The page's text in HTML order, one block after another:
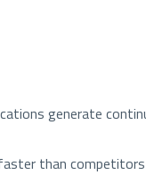
generate
than